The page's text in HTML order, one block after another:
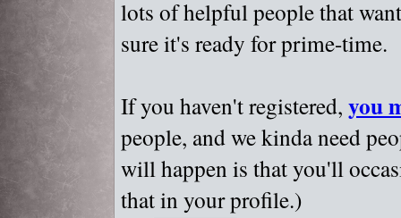
lots of helpful people that
sure it's ready for prime-time.
If you haven't registered, you
people, and we kinda need
will happen is that you'll
that in your profile.)